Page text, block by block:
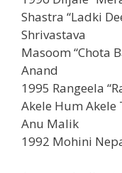
Shastra “Ladki
Shrivastava
Masoom “Chota
Anand
1995 Rangeela
Akele Hum Akele
Anu Malik
1992 Mohini